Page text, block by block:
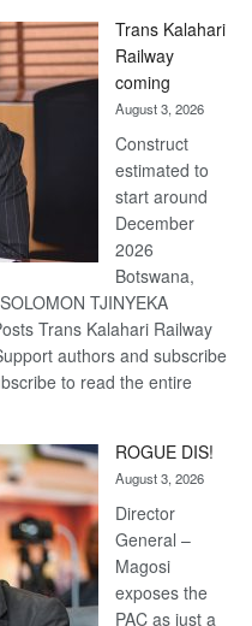
Beers
Trans Kalahari
Railway
coming
August 3, 2026
Construct
estimated to
start around
December
2026
Botswana,
TJINYEKA
Trans Kalahari Railway
authors and subscribe
to read the entire
ROGUE DIS!
August 3, 2026
Director
General –
Magosi
exposes the
PAC as just a